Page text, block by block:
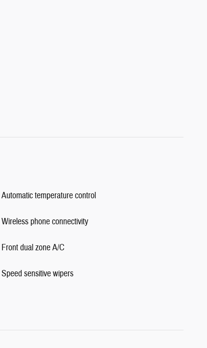
Automatic temperature control
Wireless phone connectivity
Front dual zone A/C
Speed sensitive wipers